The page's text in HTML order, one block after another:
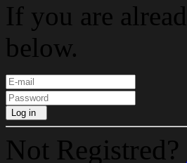
If you are
below.
Log in
Not Registred?